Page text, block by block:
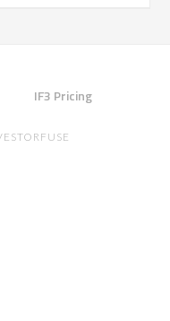
IF3 Pricing